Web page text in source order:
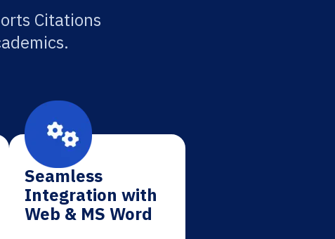
Citations
Seamless
Integration with
Web & MS Word